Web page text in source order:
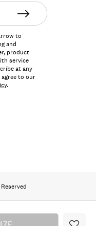
to
and
product
service
at any
to our
.